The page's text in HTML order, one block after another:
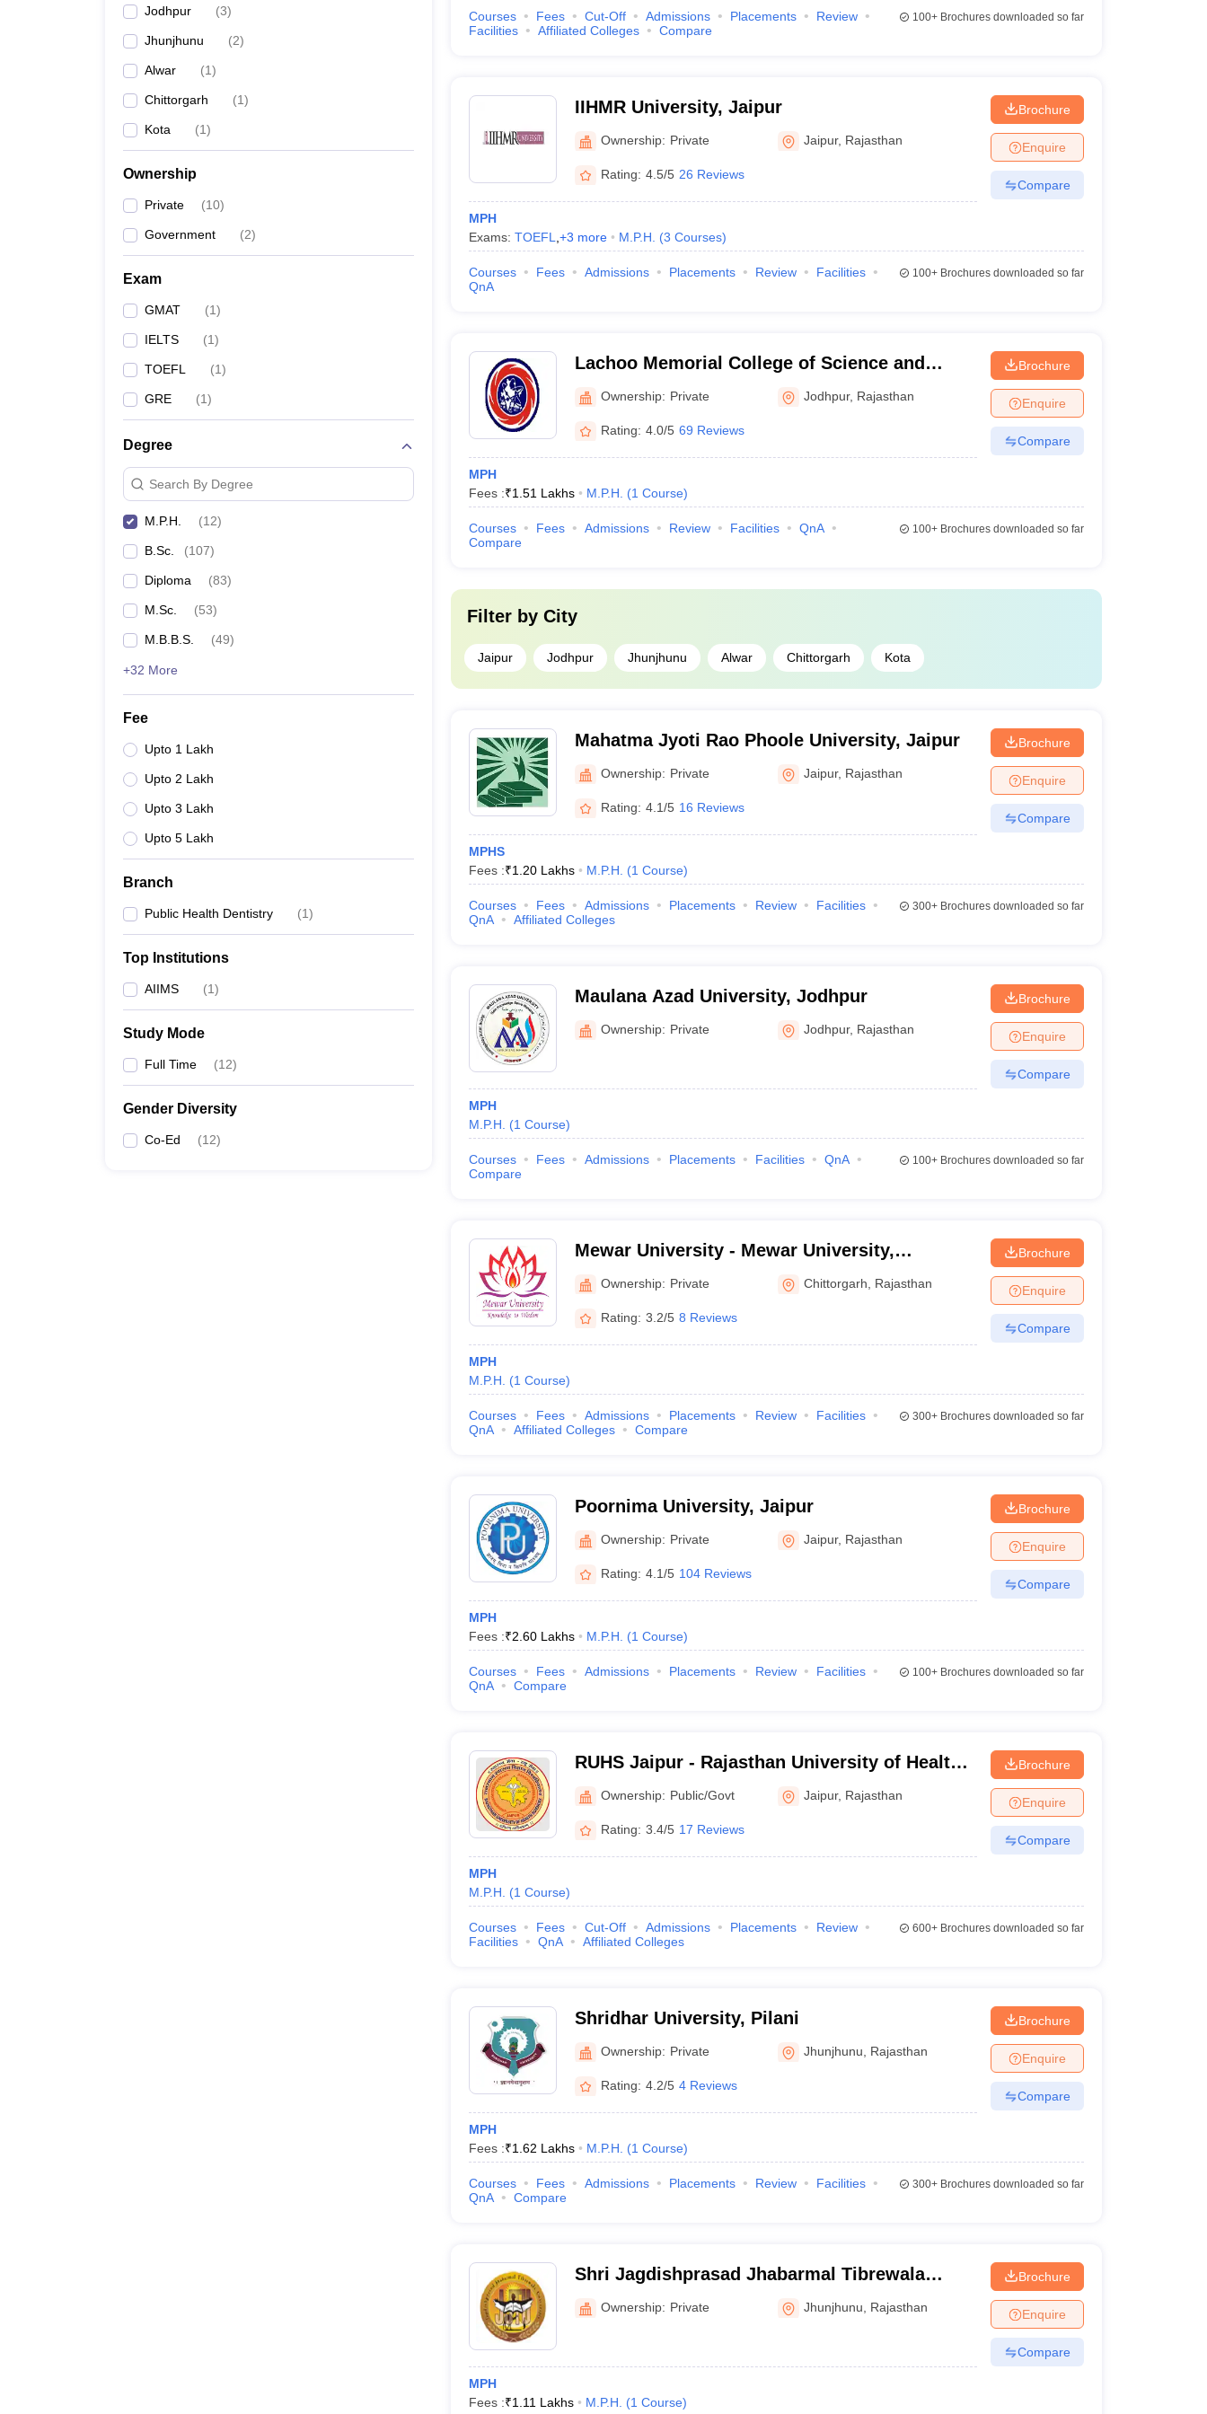
Jodhpur (3)
Jhunjhunu (2)
Alwar (1)
Chittorgarh (1)
Kota (1)
Ownership
Private (10)
Government (2)
Exam
GMAT (1)
IELTS (1)
TOEFL (1)
GRE (1)
Degree
Search By Degree
M.P.H. (12)
B.Sc. (107)
Diploma (83)
M.Sc. (53)
M.B.B.S. (49)
+32 More
Fee
Upto 1 Lakh
Upto 2 Lakh
Upto 3 Lakh
Upto 5 Lakh
Branch
Public Health Dentistry (1)
Top Institutions
AIIMS (1)
Study Mode
Full Time (12)
Gender Diversity
Co-Ed (12)
Courses Fees Cut-Off Admissions Placements
Review
Facilities
Affiliated Colleges Compare
100+Brochures downloaded so far
IIHMR University, Jaipur
Ownership: Private Jaipur, Rajasthan
Rating: 4.5/5 26 Reviews
MPH
Exams: TOEFL +3 more M.P.H. (3 Courses)
Brochure
Enquire
Compare
Courses Fees Admissions Placements Review
Facilities
QnA
100+Brochures downloaded so far
Lachoo Memorial College of Science and
Technology, Jodhpur
Ownership: Private Jodhpur, Rajasthan
Rating: 4.0/5 69 Reviews
MPH
Fees :₹1.51 Lakhs M.P.H. (1 Course)
Brochure
Enquire
Compare
Courses Fees Admissions Review Facilities
QnA
Compare
100+Brochures downloaded so far
Filter by City
Jaipur Jodhpur Jhunjhunu Alwar Chittorgarh Kota
Mahatma Jyoti Rao Phoole University, Jaipur
Ownership: Private Jaipur, Rajasthan
Rating: 4.1/5 16 Reviews
MPHS
Fees :₹1.20 Lakhs M.P.H. (1 Course)
Brochure
Enquire
Compare
Courses Fees Admissions Placements Review
Facilities
QnA
Affiliated Colleges
300+Brochures downloaded so far
Maulana Azad University, Jodhpur
Ownership: Private Jodhpur, Rajasthan
MPH
M.P.H.
(1 Course)
Brochure
Enquire
Compare
Courses Fees Admissions Placements Facilities
QnA
Compare
100+Brochures downloaded so far
Mewar University - Mewar University,
Chittorgarh
Ownership: Private Chittorgarh Rajasthan
Rating: 3.2/5 8 Reviews
MPH
M.P.H.
(1 Course)
Brochure
Enquire
Compare
Courses Fees Admissions Placements Review
Facilities
QnA
Affiliated Colleges Compare
300+Brochures downloaded so far
Poornima University, Jaipur
Ownership: Private Jaipur, Rajasthan
Rating: 4.1/5 104 Reviews
MPH
Fees :₹2.60 Lakhs M.P.H. (1 Course)
Brochure
Enquire
Compare
Courses Fees Admissions Placements Review
Facilities
QnA
Compare
100+Brochures downloaded so far
RUHS Jaipur - Rajasthan University of Health
Sciences, Jaipur
Ownership: Public/Govt Jaipur, Rajasthan
Rating: 3.4/5 17 Reviews
MPH
M.P.H.
(1 Course)
Brochure
Enquire
Compare
Courses Fees Cut-Off Admissions Placements
Review
Facilities
QnA Affiliated Colleges
600+Brochures downloaded so far
Shridhar University, Pilani
Ownership: Private Jhunjhunu Rajasthan
Rating: 4.2/5 4 Reviews
MPH
Fees :₹1.62 Lakhs M.P.H. (1 Course)
Brochure
Enquire
Compare
Courses Fees Admissions Placements Review
Facilities
QnA
Compare
300+Brochures downloaded so far
Shri Jagdishprasad Jhabarmal Tibrewala
University, Jhunjhunu
Ownership: Private Jhunjhunu Rajasthan
MPH
Fees :₹1.11 Lakhs M.P.H. (1 Course)
Brochure
Enquire
Compare